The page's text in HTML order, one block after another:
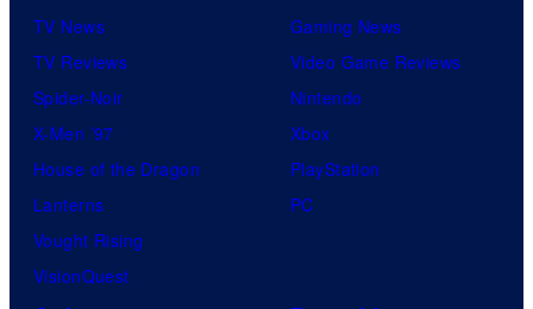
TV News
TV Reviews
Spider-Noir
X-Men ’97
House of the Dragon
Lanterns
Vought Rising
VisionQuest
Gaming News
Video Game Reviews
Nintendo
Xbox
PlayStation
PC